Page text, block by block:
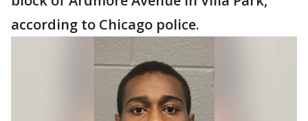
according to Chicago police.